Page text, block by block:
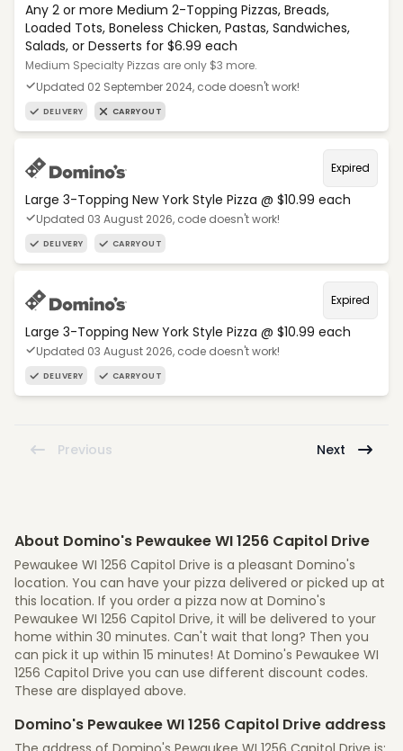
Any 2 or more Medium 2-Topping Pizzas, Breads,
Loaded Tots, Boneless Chicken, Pastas, Sandwiches,
Salads, or Desserts for $6.99 each
Medium Specialty Pizzas are only $3 more.
Updated 02 September 2024, code doesn't work!
DELIVERY CARRYOUT
Expired
Large 3-Topping New York Style Pizza @ $10.99 each
Updated 03 August 2026, code doesn't work!
DELIVERY CARRYOUT
Expired
Large 3-Topping New York Style Pizza @ $10.99 each
Updated 03 August 2026, code doesn't work!
DELIVERY CARRYOUT
Previous Next
About Domino's Pewaukee WI 1256 Capitol Drive
Pewaukee WI 1256 Capitol Drive is a pleasant Domino's
location. You can have your pizza delivered or picked up at
this location. If you order a pizza now at Domino's
Pewaukee WI 1256 Capitol Drive, it will be delivered to your
home within 30 minutes. Can't wait that long? Then you
can pick it up within 15 minutes! At Domino's Pewaukee WI
1256 Capitol Drive you can use different discount codes.
These are displayed above.
Domino's Pewaukee WI 1256 Capitol Drive address